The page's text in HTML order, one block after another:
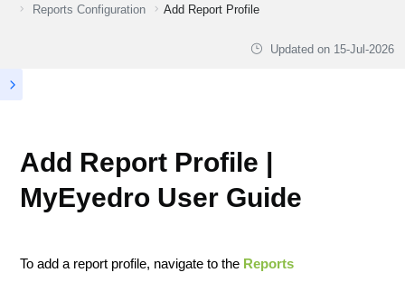
Reports Configuration
Add Report Profile
Updated on 15-Jul-2026
Add Report Profile |
MyEyedro User Guide
To add a report profile, navigate to the Reports